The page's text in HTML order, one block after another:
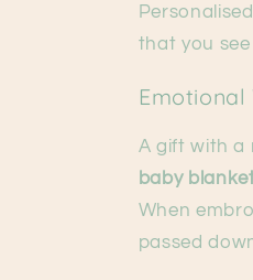
that you
A gift with a
baby
When
passed